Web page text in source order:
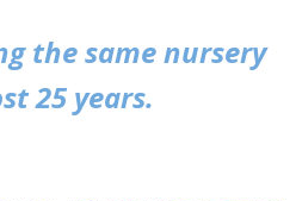
the same nursery
25 years.